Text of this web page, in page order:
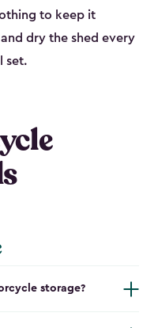
to keep it
dry the shed every
set.
storage?